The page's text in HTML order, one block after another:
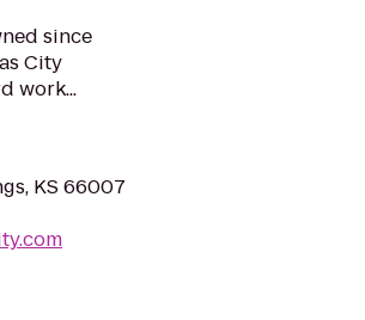
since
City
work...
KS 66007